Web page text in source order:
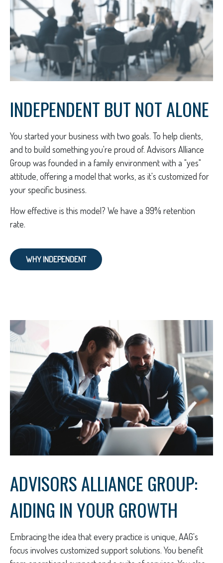
INDEPENDENT BUT NOT ALONE
You started your business with two goals. To help clients,
and to build something you're proud of. Advisors Alliance
Group was founded in a family environment with a "yes"
attitude, offering a model that works, as it's customized for
your specific business.
How effective is this model? We have a 99% retention
rate.
WHY INDEPENDENT
ADVISORS ALLIANCE GROUP:
AIDING IN YOUR GROWTH
Embracing the idea that every practice is unique, AAG's
focus involves customized support solutions. You benefit